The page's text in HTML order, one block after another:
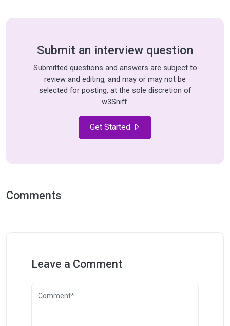
Submit an interview question
Submitted questions and answers are subject to
review and editing, and may or may not be
selected for posting, at the sole discretion of
w3Sniff.
Get Started
Comments
Leave a Comment